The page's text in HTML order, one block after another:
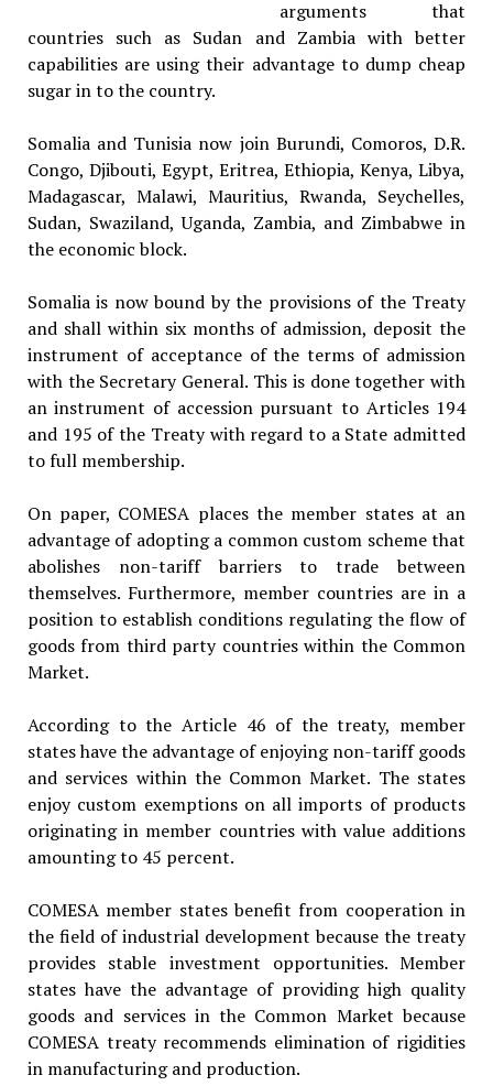
arguments that
countries such as Sudan and Zambia with better
capabilities are using their advantage to dump cheap
sugar in to the country.
Somalia and Tunisia now join Burundi, Comoros, D.R.
Congo, Djibouti, Egypt, Eritrea, Ethiopia, Kenya, Libya,
Madagascar, Malawi, Mauritius, Rwanda, Seychelles,
Sudan, Swaziland, Uganda, Zambia, and Zimbabwe in
the economic block.
Somalia is now bound by the provisions of the Treaty
and shall within six months of admission, deposit the
instrument of acceptance of the terms of admission
with the Secretary General. This is done together with
an instrument of accession pursuant to Articles 194
and 195 of the Treaty with regard to a State admitted
to full membership.
On paper, COMESA places the member states at an
advantage of adopting a common custom scheme that
abolishes non-tariff barriers to trade between
themselves. Furthermore, member countries are in a
position to establish conditions regulating the flow of
goods from third party countries within the Common
Market.
According to the Article 46 of the treaty, member
states have the advantage of enjoying non-tariff goods
and services within the Common Market. The states
enjoy custom exemptions on all imports of products
originating in member countries with value additions
amounting to 45 percent.
COMESA member states benefit from cooperation in
the field of industrial development because the treaty
provides stable investment opportunities. Member
states have the advantage of providing high quality
goods and services in the Common Market because
COMESA treaty recommends elimination of rigidities
in manufacturing and production.